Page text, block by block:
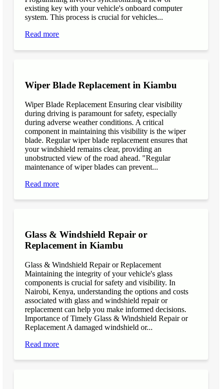
existing key with your vehicle's onboard computer
system. This process is crucial for vehicles...
Read more
Wiper Blade Replacement in Kiambu
Wiper Blade Replacement Ensuring clear visibility
during driving is paramount for safety, especially
during adverse weather conditions. A critical
component in maintaining this visibility is the wiper
blade. Regular wiper blade replacement ensures that
your windshield remains clear, providing an
unobstructed view of the road ahead. "Regular
maintenance of wiper blades can prevent...
Read more
Glass & Windshield Repair or
Replacement in Kiambu
Glass & Windshield Repair or Replacement
Maintaining the integrity of your vehicle's glass
components is crucial for safety and visibility. In
Nairobi, Kenya, understanding the options and costs
associated with glass and windshield repair or
replacement can help you make informed decisions.
Importance of Timely Glass & Windshield Repair or
Replacement A damaged windshield or...
Read more